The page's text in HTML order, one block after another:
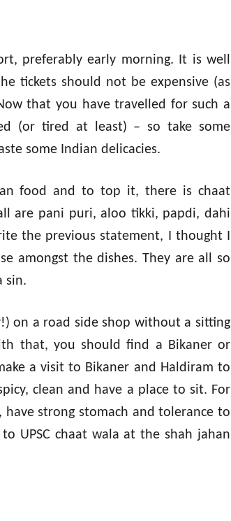
preferably early morning. It is well
tickets should not be expensive (as
that you have travelled for such a
(or tired at least) – so take some
some Indian delicacies.
food and to top it, there is chaat
are pani puri, aloo tikki, papdi, dahi
the previous statement, I thought I
amongst the dishes. They are all so
sin.
on a road side shop without a sitting
that, you should find a Bikaner or
a visit to Bikaner and Haldiram to
clean and have a place to sit. For
strong stomach and tolerance to
UPSC chaat wala at the shah jahan